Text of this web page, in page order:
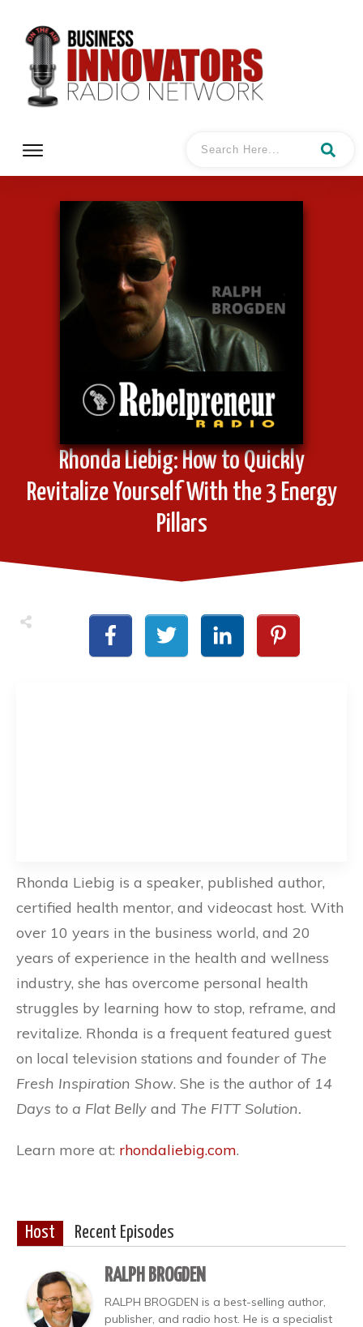
Rhonda Liebig: How to Quickly
Revitalize Yourself With the 3 Energy
Pillars
Rhonda Liebig is a speaker, published author,
certified health mentor, and videocast host. With
over 10 years in the business world, and 20
years of experience in the health and wellness
industry, she has overcome personal health
struggles by learning how to stop, reframe, and
revitalize. Rhonda is a frequent featured guest
on local television stations and founder of The
Fresh Inspiration Show. She is the author of 14
Days to a Flat Belly and The FITT Solution.
Learn more at: rhondaliebig.com.
Host Recent Episodes
RALPH BROGDEN
RALPH BROGDEN is a best-selling author,
publisher, and radio host. He is a specialist